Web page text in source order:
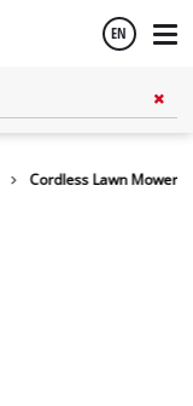
EN
Cordless Lawn Mower